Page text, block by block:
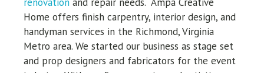
Home offers finish carpentry, interior design, and
handyman services in the Richmond, Virginia
Metro area. We started our business as stage set
and prop designers and fabricators for the event